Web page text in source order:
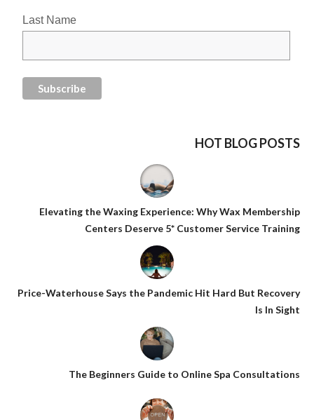
Last Name
HOT BLOG POSTS
Elevating the Waxing Experience: Why Wax Membership
Centers Deserve 5* Customer Service Training
Price-Waterhouse Says the Pandemic Hit Hard But Recovery
Is In Sight
The Beginners Guide to Online Spa Consultations